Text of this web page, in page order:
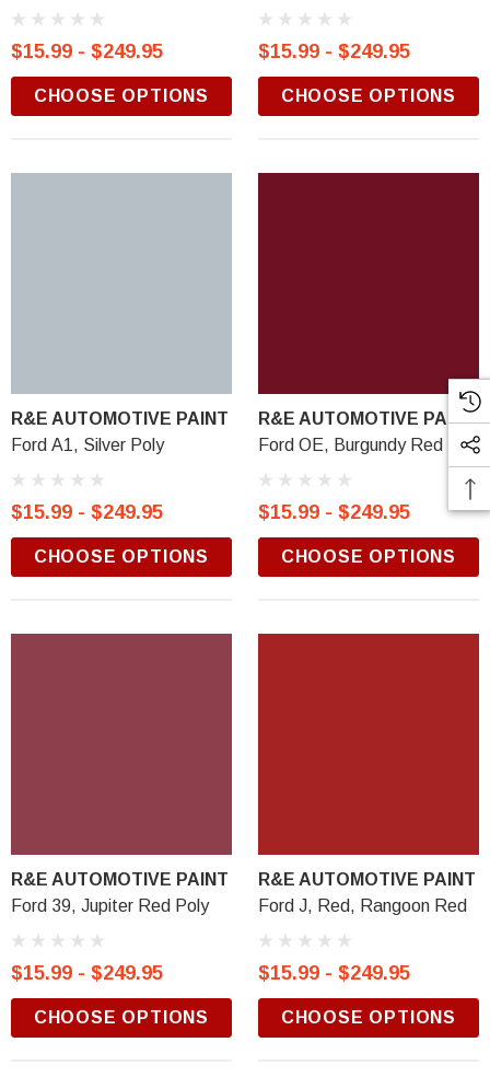
$15.99 - $249.95
CHOOSE OPTIONS
$15.99 - $249.95
CHOOSE OPTIONS
R&E AUTOMOTIVE PAINT
Ford A1, Silver Poly
$15.99 - $249.95
CHOOSE OPTIONS
R&E AUTOMOTIVE PAINT
Ford OE, Burgundy Red
$15.99 - $249.95
CHOOSE OPTIONS
R&E AUTOMOTIVE PAINT
Ford 39, Jupiter Red Poly
$15.99 - $249.95
CHOOSE OPTIONS
R&E AUTOMOTIVE PAINT
Ford J, Red, Rangoon Red
$15.99 - $249.95
CHOOSE OPTIONS